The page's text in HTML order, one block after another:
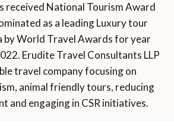
received National Tourism Award
as a leading Luxury tour
by World Travel Awards for year
Erudite Travel Consultants LLP
travel company focusing on
animal friendly tours, reducing
and engaging in CSR initiatives.